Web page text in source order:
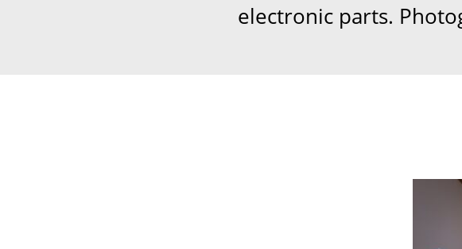
electronic parts.